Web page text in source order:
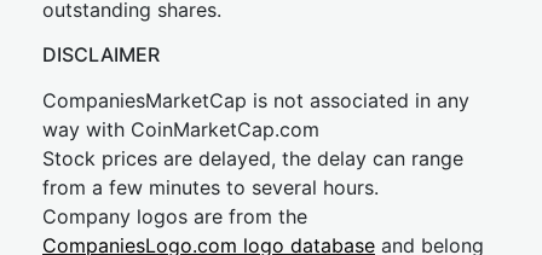
outstanding shares.
DISCLAIMER
CompaniesMarketCap is not associated in any
way with CoinMarketCap.com
Stock prices are delayed, the delay can range
from a few minutes to several hours.
Company logos are from the
CompaniesLogo.com logo database and belong